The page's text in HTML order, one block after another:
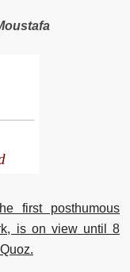
first posthumous
is on view until 8